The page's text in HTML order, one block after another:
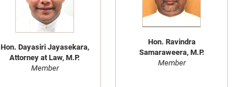
Hon. Dayasiri Jayasekara,
Attorney at Law, M.P.
Member
Hon. Ravindra
Samaraweera, M.P.
Member